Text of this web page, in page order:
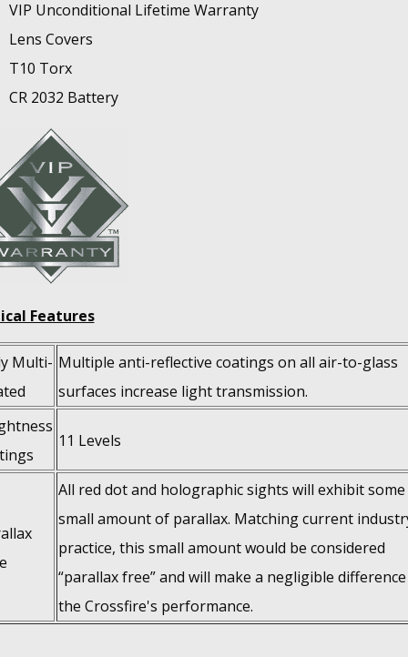
VIP Unconditional Lifetime Warranty
Lens Covers
T10 Torx
CR 2032 Battery
Features
Multi- Multiple anti-reflective coatings on all air-to-glass
surfaces increase light transmission.
11 Levels
All red dot and holographic sights will exhibit some
small amount of parallax. Matching current
practice, this small amount would be considered
“parallax free” and will make a negligible
the Crossfire's performance.